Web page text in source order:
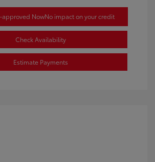
approved NowNo impact on your credit
Check Availability
Estimate Payments